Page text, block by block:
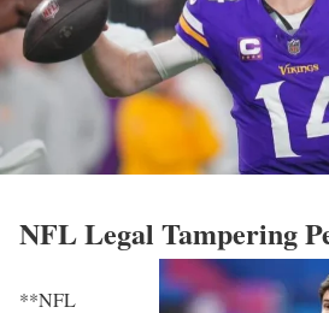
NFL Legal Tampering
**NFL